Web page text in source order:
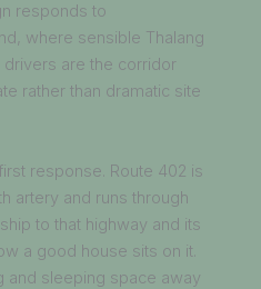
responds to
where sensible Thalang
are the corridor
rather than dramatic site
response. Route 402 is
artery and runs through
to that highway and its
a good house sits on it.
and sleeping space away